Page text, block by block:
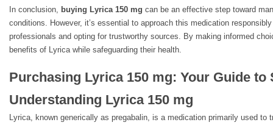
In conclusion, buying Lyrica 150 mg can be an effective step toward
conditions. However, it’s essential to approach this medication
professionals and opting for trustworthy sources. By making informed
benefits of Lyrica while safeguarding their health.
Purchasing Lyrica 150 mg: Your Guide to
Understanding Lyrica 150 mg
Lyrica, known generically as pregabalin, is a medication primarily used to